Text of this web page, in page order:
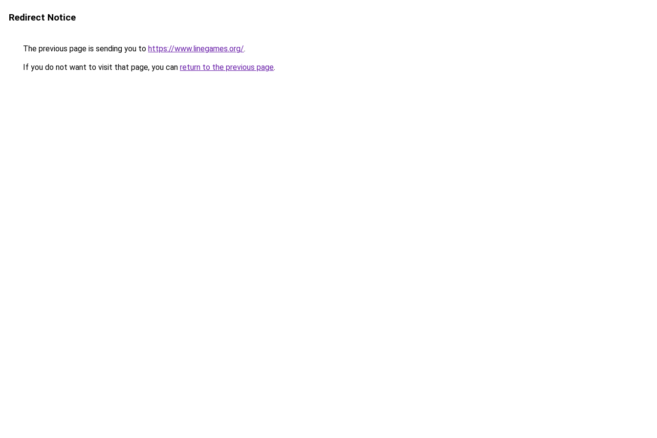
Redirect Notice
The previous page is sending you to https://www.linegames.org/.
If you do not want to visit that page, you can return to the previous page.